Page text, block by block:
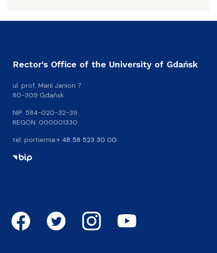
Rector's Office of the University of Gdańsk
ul. prof. Marii Janion 7
80-309 Gdańsk
NIP: 584-020-32-39
REGON: 000001330
tel. portiernia:+ 48 58 523 30 00